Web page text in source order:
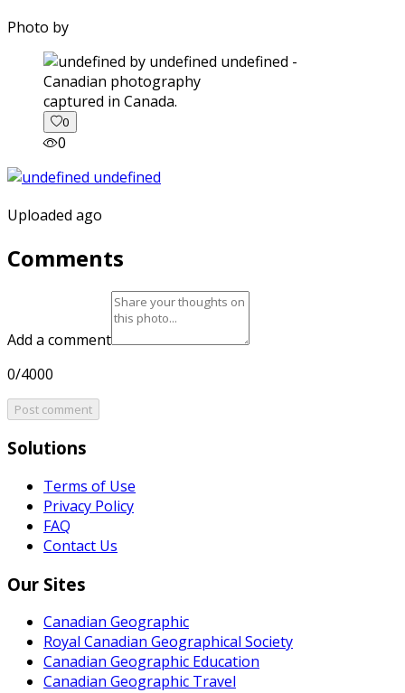
Photo by
captured in Canada.
0
0
Uploaded ago
Comments
Add a comment
0/4000
Post comment
Solutions
Terms of Use
Privacy Policy
FAQ
Contact Us
Our Sites
Canadian Geographic
Royal Canadian Geographical Society
Canadian Geographic Education
Canadian Geographic Travel